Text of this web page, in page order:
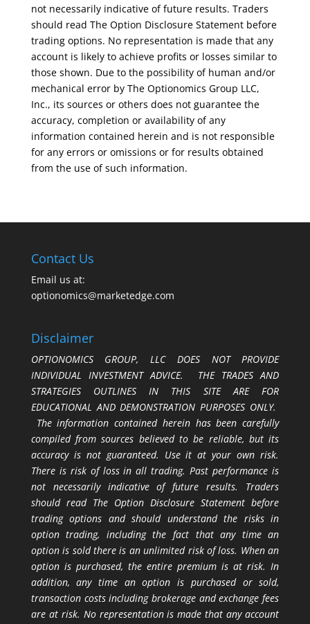
not necessarily indicative of future results. Traders
should read The Option Disclosure Statement before
trading options. No representation is made that any
account is likely to achieve profits or losses similar to
those shown. Due to the possibility of human and/or
mechanical error by The Optionomics Group LLC,
Inc., its sources or others does not guarantee the
accuracy, completion or availability of any
information contained herein and is not responsible
for any errors or omissions or for results obtained
from the use of such information.
Contact Us
Email us at:
optionomics@marketedge.com
Disclaimer
OPTIONOMICS GROUP, LLC DOES NOT PROVIDE
INDIVIDUAL INVESTMENT ADVICE. THE TRADES AND
STRATEGIES OUTLINES IN THIS SITE ARE FOR
EDUCATIONAL AND DEMONSTRATION PURPOSES ONLY.
The information contained herein has been carefully
compiled from sources believed to be reliable, but its
accuracy is not guaranteed. Use it at your own risk.
There is risk of loss in all trading. Past performance is
not necessarily indicative of future results. Traders
should read The Option Disclosure Statement before
trading options and should understand the risks in
option trading, including the fact that any time an
option is sold there is an unlimited risk of loss. When an
option is purchased, the entire premium is at risk. In
addition, any time an option is purchased or sold,
transaction costs including brokerage and exchange fees
are at risk. No representation is made that any account